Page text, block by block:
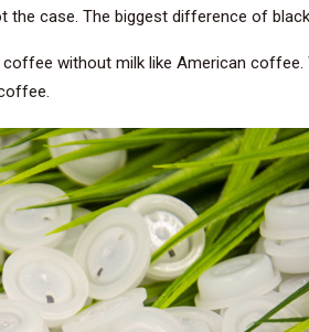
case. The biggest difference of
without milk like American